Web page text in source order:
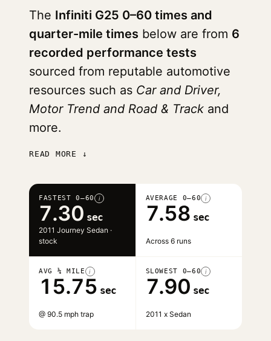
The Infiniti G25 0–60 times and
quarter-mile times below are from 6
recorded performance tests
sourced from reputable automotive
resources such as Car and Driver,
Motor Trend and Road & Track and
more.
READ MORE ↓
FASTEST 0–60 i
7.30 sec
2011 Journey Sedan ·
stock
AVERAGE 0–60 i
7.58 sec
Across 6 runs
AVG ¼ MILE i
15.75 sec
@ 90.5 mph trap
SLOWEST 0–60 i
7.90 sec
2011 x Sedan